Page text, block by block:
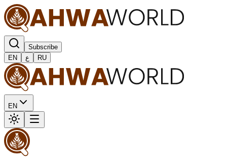
Subscribe
EN
ع RU
EN